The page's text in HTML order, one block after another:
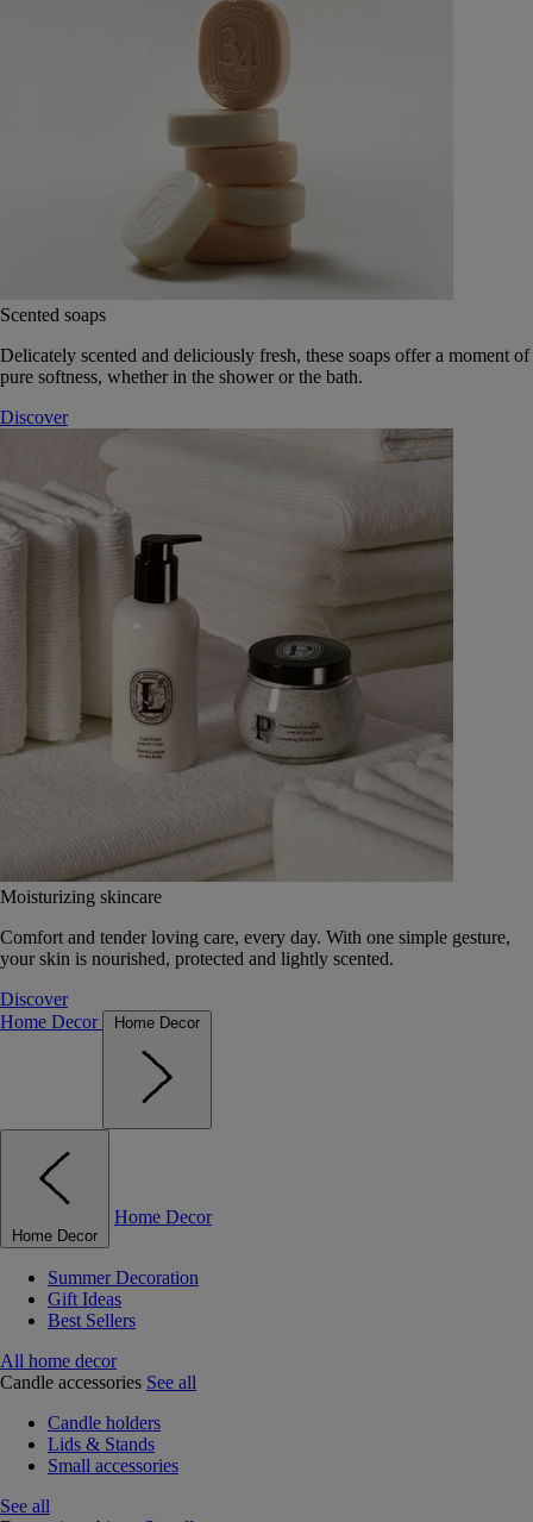
Scented soaps
Delicately scented and deliciously fresh, these soaps offer a moment of
pure softness, whether in the shower or the bath.
Discover
Moisturizing skincare
Comfort and tender loving care, every day. With one simple gesture,
your skin is nourished, protected and lightly scented.
Discover
Home Decor
Home Decor
Home Decor
Home Decor
Summer Decoration
Gift Ideas
Best Sellers
All home decor
Candle accessories See all
Candle holders
Lids & Stands
Small accessories
See all